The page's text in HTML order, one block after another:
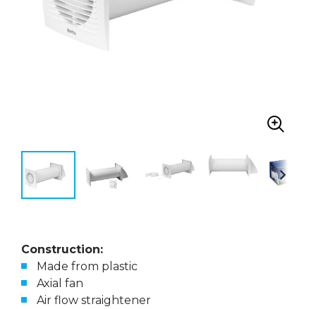
Construction:
Made from plastic
Axial fan
Air flow straightener